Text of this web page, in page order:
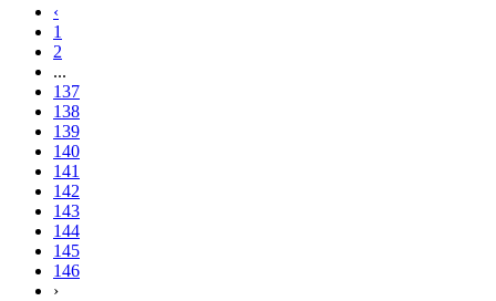
‹
1
2
...
137
138
139
140
141
142
143
144
145
146
›